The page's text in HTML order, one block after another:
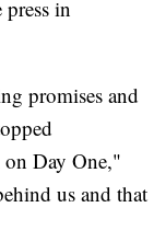
in
promises and
Day One,"
us and that